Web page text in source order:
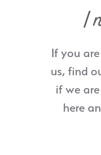
I
If you
us, find
if we
here